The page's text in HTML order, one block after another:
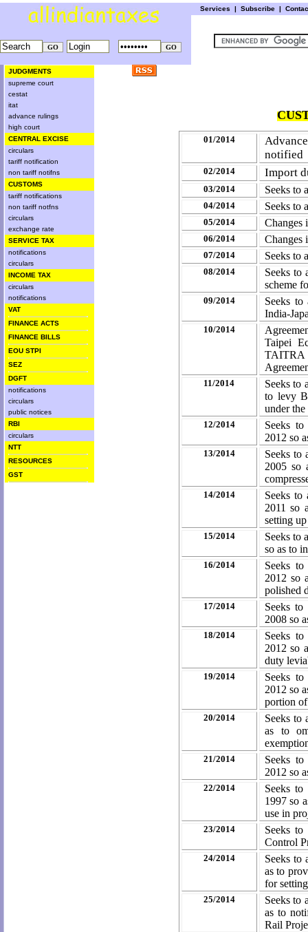
Services | Subscribe |
JUDGMENTS
supreme court
cestat
itat
advance rulings
high court
CENTRAL EXCISE
circulars
tariff notification
non tariff notifns
CUSTOMS
tariff notifications
non tariff notfns
circulars
exchange rate
SERVICE TAX
notifications
circulars
INCOME TAX
circulars
notifications
VAT
FINANCE ACTS
FINANCE BILLS
EOU STPI
SEZ
DGFT
notifications
circulars
public notices
RBI
circulars
NTT
RESOURCES
GST
01/2014
notified
02/2014 Import
03/2014 Seeks to
04/2014 Seeks to
05/2014 Changes
06/2014 Changes
07/2014 Seeks to
08/2014
Seeks to
scheme
09/2014
Seeks
India-
10/2014
Taipei
TAITRA
11/2014
Seeks to
to levy
under
12/2014
Seeks
2012 so
13/2014
Seeks to
2005 so
14/2014
Seeks to
2011 so
setting
15/2014
Seeks to
so as to
16/2014
Seeks
2012 so
polished
17/2014
Seeks
2008 so
18/2014
Seeks
2012 so
duty
19/2014
Seeks
2012 so
portion
20/2014
Seeks to
as to
21/2014
Seeks
2012 so
22/2014
Seeks
1997 so
use in
23/2014
Seeks
Control
24/2014
Seeks to
as to
for
25/2014
Seeks to
as to
Rail